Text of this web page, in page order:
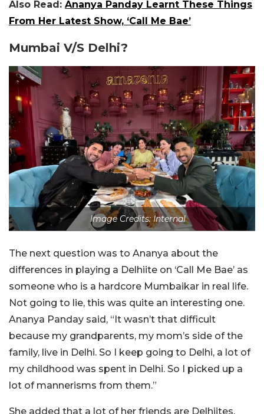
Also Read: Ananya Panday Learnt These Things
From Her Latest Show, ‘Call Me Bae’
Mumbai V/S Delhi?
Image Credits: Internal
The next question was to Ananya about the
differences in playing a Delhiite on ‘Call Me Bae’ as
someone who is a hardcore Mumbaikar in real life.
Not going to lie, this was quite an interesting one.
Ananya Panday said, “It wasn’t that difficult
because my grandparents, my mom’s side of the
family, live in Delhi. So I keep going to Delhi, a lot of
my childhood was spent in Delhi. So I picked up a
lot of mannerisms from them.”
She added that a lot of her friends are Delhiites,